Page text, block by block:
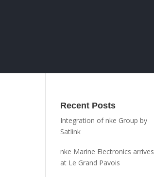
Recent Posts
Integration of nke Group by
Satlink
nke Marine Electronics arrives
at Le Grand Pavois